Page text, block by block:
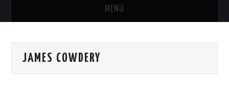
MENU
TWITTER
JAMES COWDERY